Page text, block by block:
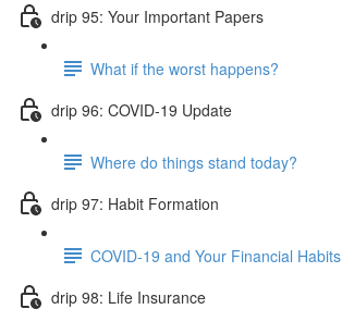
drip 95: Your Important Papers
What if the worst happens?
drip 96: COVID-19 Update
Where do things stand today?
drip 97: Habit Formation
COVID-19 and Your Financial Habits
drip 98: Life Insurance